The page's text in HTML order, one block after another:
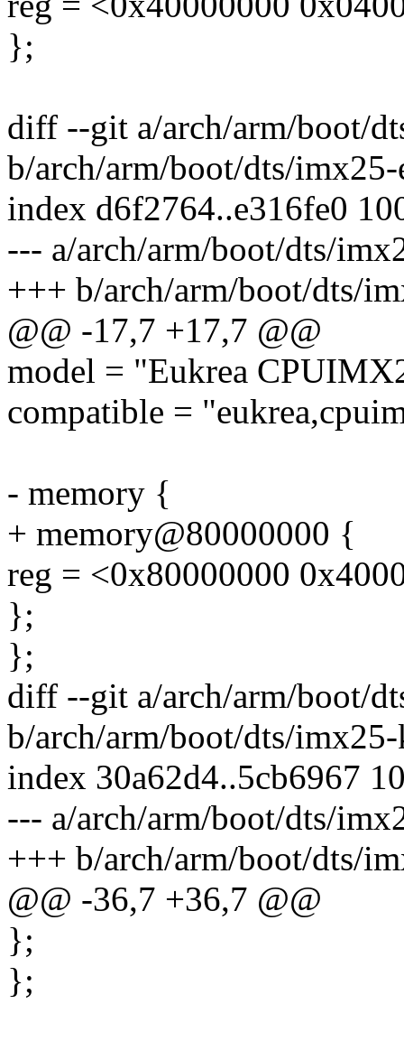
};
diff --git a/arch/arm/boot/
b/arch/arm/boot/dts/
index d6f2764..e316fe0
--- a/arch/arm/boot/dts/
+++ b/arch/arm/boot/dts/
@@ -17,7 +17,7 @@
model = "Eukrea
compatible =
- memory {
+ memory@80000000 {
reg = <0x80000000
};
};
diff --git a/arch/arm/boot/
b/arch/arm/boot/dts/
index 30a62d4..5cb6967
--- a/arch/arm/boot/dts/
+++ b/arch/arm/boot/dts/
@@ -36,7 +36,7 @@
};
};